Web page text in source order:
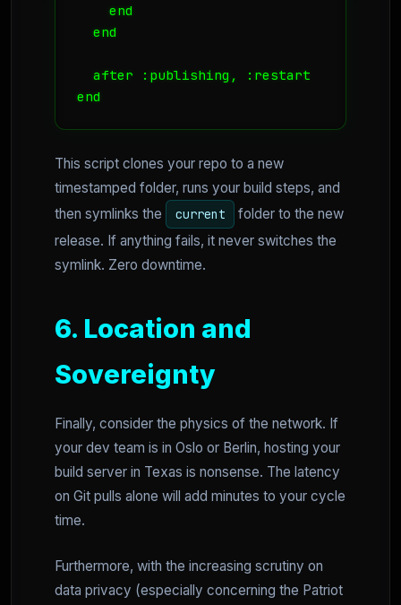
    end
  end
  after :publishing, :restart
end
This script clones your repo to a new
timestamped folder, runs your build steps, and
then symlinks the
current
folder to the new
release. If anything fails, it never switches the
symlink. Zero downtime.
6. Location and
Sovereignty
Finally, consider the physics of the network. If
your dev team is in Oslo or Berlin, hosting your
build server in Texas is nonsense. The latency
on Git pulls alone will add minutes to your cycle
time.
Furthermore, with the increasing scrutiny on
data privacy (especially concerning the Patriot